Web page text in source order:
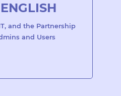
and the Partnership
and Users